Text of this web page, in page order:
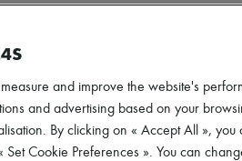
and improve the website's
and advertising based on your
By clicking on « Accept All »,
Set Cookie Preferences ». You can